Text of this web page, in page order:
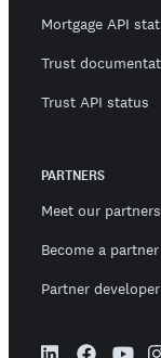
Mortgage API
Trust
Trust API status
PARTNERS
Meet our partners
Become a partner
Partner